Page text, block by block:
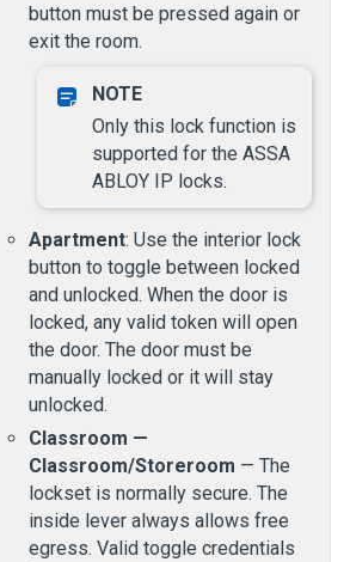
button must be pressed again or
exit the room.
Only this lock function is
supported for the ASSA
ABLOY IP locks.
Apartment: Use the interior lock
button to toggle between locked
and unlocked. When the door is
locked, any valid token will open
the door. The door must be
manually locked or it will stay
unlocked.
Classroom —
Classroom/Storeroom — The
lockset is normally secure. The
inside lever always allows free
egress. Valid toggle credentials